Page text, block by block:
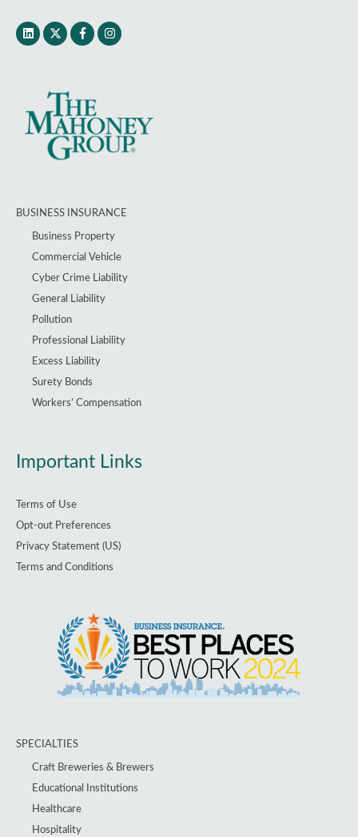
BUSINESS INSURANCE
Business Property
Commercial Vehicle
Cyber Crime Liability
General Liability
Pollution
Professional Liability
Excess Liability
Surety Bonds
Workers’ Compensation
Important Links
Terms of Use
Opt-out Preferences
Privacy Statement (US)
Terms and Conditions
SPECIALTIES
Craft Breweries & Brewers
Educational Institutions
Healthcare
Hospitality